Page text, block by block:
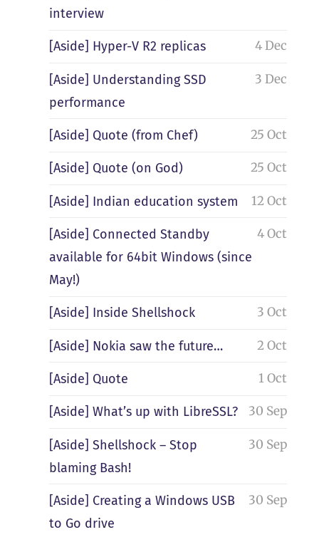
interview
[Aside] Hyper-V R2 replicas 4 Dec
[Aside] Understanding SSD
performance
3 Dec
[Aside] Quote (from Chef) 25 Oct
[Aside] Quote (on God) 25 Oct
[Aside] Indian education system 12 Oct
[Aside] Connected Standby
available for 64bit Windows (since
May!)
4 Oct
[Aside] Inside Shellshock 3 Oct
[Aside] Nokia saw the future… 2 Oct
[Aside] Quote 1 Oct
[Aside] What’s up with LibreSSL? 30 Sep
[Aside] Shellshock – Stop
blaming Bash!
30 Sep
[Aside] Creating a Windows USB
to Go drive
30 Sep